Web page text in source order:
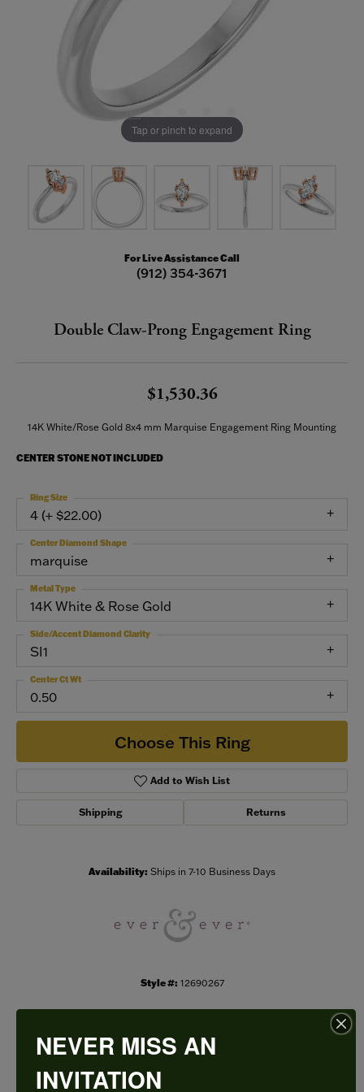
Tap or pinch to expand
For Live Assistance Call
(912) 354-3671
Double Claw-Prong Engagement Ring
$1,530.36
14K White/Rose Gold 8x4 mm Marquise Engagement Ring Mounting
CENTER STONE NOT INCLUDED
4 (+ $22.00)
Ring Size
marquise
Center Diamond Shape
14K White & Rose Gold
Metal Type
SI1
Side/Accent Diamond Clarity
0.50
Center Ct Wt
Choose This Ring
Add to Wish List
Shipping Returns
Availability: Ships in 7-10 Business Days
Style #: 12690267
PRODUCT DETAILS
NEVER MISS AN
INVITATION